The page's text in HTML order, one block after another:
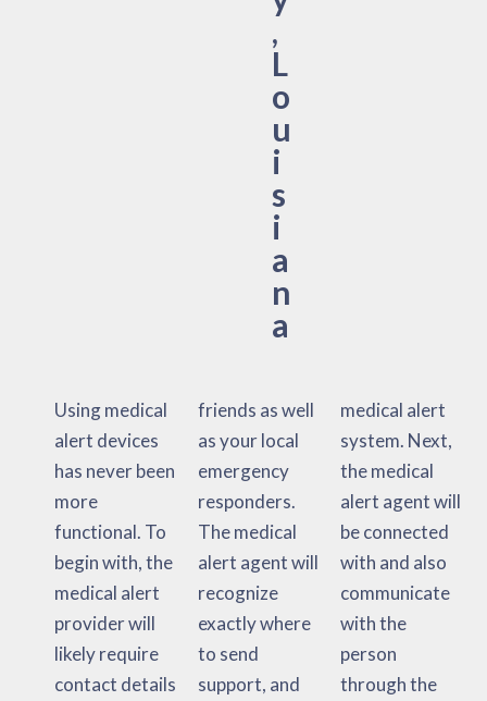
,
L
o
u
i
s
i
a
n
a
Using medical
alert devices
has never been
more
functional. To
begin with, the
medical alert
provider will
likely require
contact details
friends as well
as your local
emergency
responders.
The medical
alert agent will
recognize
exactly where
to send
support, and
medical alert
system. Next,
the medical
alert agent will
be connected
with and also
communicate
with the
person
through the